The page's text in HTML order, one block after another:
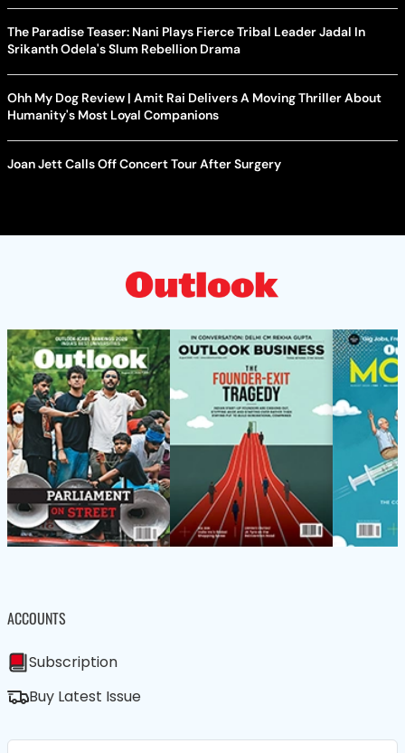
The Paradise Teaser: Nani Plays Fierce Tribal Leader Jadal In
Srikanth Odela's Slum Rebellion Drama
Ohh My Dog Review | Amit Rai Delivers A Moving Thriller About
Humanity's Most Loyal Companions
Joan Jett Calls Off Concert Tour After Surgery
Buy Latest Issue